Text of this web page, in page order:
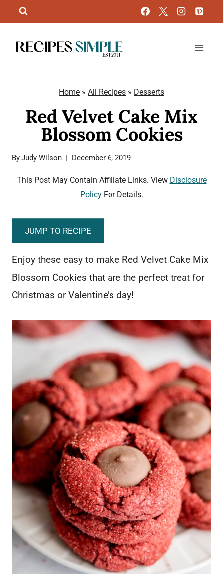
to
content
Home » All Recipes » Desserts
Red Velvet Cake Mix
Blossom Cookies
ByJudy Wilson December 6, 2019
This Post May Contain Affiliate Links. View Disclosure
PolicyFor Details.
JUMP TO RECIPE
Enjoy these easy to make Red Velvet Cake Mix
Blossom Cookies that are the perfect treat for
Christmas or Valentine’s day!